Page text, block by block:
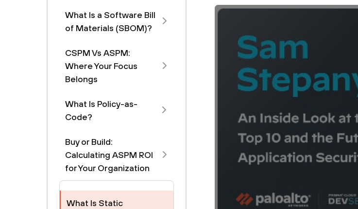
What Is a Software Bill
of Materials (SBOM)?
CSPM Vs ASPM:
Where Your Focus
Belongs
What Is Policy-as-
Code?
Buy or Build:
Calculating ASPM ROI
for Your Organization
What Is Static